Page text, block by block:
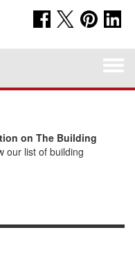
on The Building
our list of building